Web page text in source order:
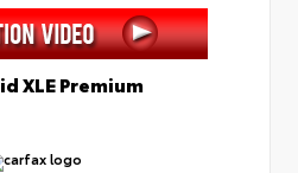
XLE Premium